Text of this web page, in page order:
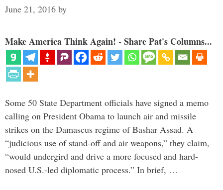
June 21, 2016 by
Make America Think Again! - Share Pat's Columns...
Some 50 State Department officials have signed a memo
calling on President Obama to launch air and missile
strikes on the Damascus regime of Bashar Assad. A
“judicious use of stand-off and air weapons,” they claim,
“would undergird and drive a more focused and hard-
nosed U.S.-led diplomatic process.” In brief, …